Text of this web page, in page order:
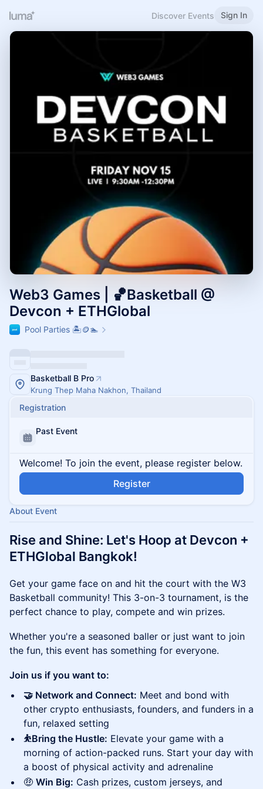
Discover Events Sign In
Web3 Games | 🏀Basketball @
Devcon + ETHGlobal
Pool Parties 🏝️🪙🏊
Basketball B Pro
Krung Thep Maha Nakhon, Thailand
Registration
Past Event
Welcome! To join the event, please register below.
Register
About Event
Rise and Shine: Let's Hoop at Devcon +
ETHGlobal Bangkok!
Get your game face on and hit the court with the W3
Basketball community! This 3-on-3 tournament, is the
perfect chance to play, compete and win prizes.
Whether you're a seasoned baller or just want to join
the fun, this event has something for everyone.
Join us if you want to:
🤝 Network and Connect: Meet and bond with
other crypto enthusiasts, founders, and funders in a
fun, relaxed setting
⛹️Bring the Hustle: Elevate your game with a
morning of action-packed runs. Start your day with
a boost of physical activity and adrenaline
🤑 Win Big: Cash prizes, custom jerseys, and